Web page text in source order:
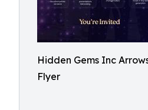
Hidden Gems Inc
Flyer